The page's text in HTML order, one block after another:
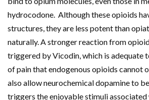
hydrocodone. Although these opioids
structures, they are less potent than
naturally. A stronger reaction from
triggered by Vicodin, which is adequate
of pain that endogenous opioids cannot
also allow neurochemical dopamine to
triggers the enjoyable stimuli